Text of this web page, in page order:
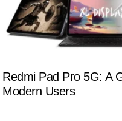
Redmi Pad Pro 5G: A
Modern Users